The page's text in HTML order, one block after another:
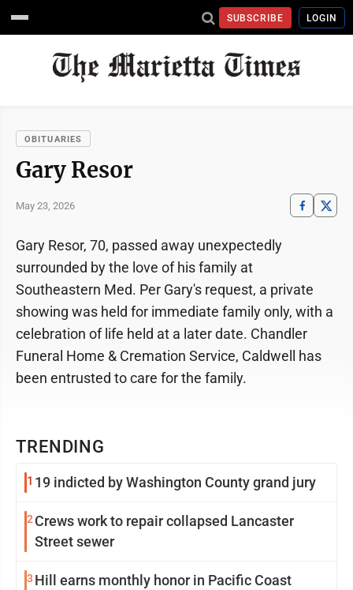
SUBSCRIBE LOGIN
OBITUARIES
Gary Resor
May 23, 2026
TRENDING
1 19 indicted by Washington County grand jury
2 Crews work to repair collapsed Lancaster
Street sewer
3 Hill earns monthly honor in Pacific Coast
Gary Resor, 70, passed away unexpectedly
surrounded by the love of his family at
Southeastern Med. Per Gary's request, a private
showing was held for immediate family only, with a
celebration of life held at a later date. Chandler
Funeral Home & Cremation Service, Caldwell has
been entrusted to care for the family.